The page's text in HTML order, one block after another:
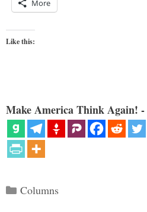
More
Like this:
Make America Think Again! -
Categories
Columns